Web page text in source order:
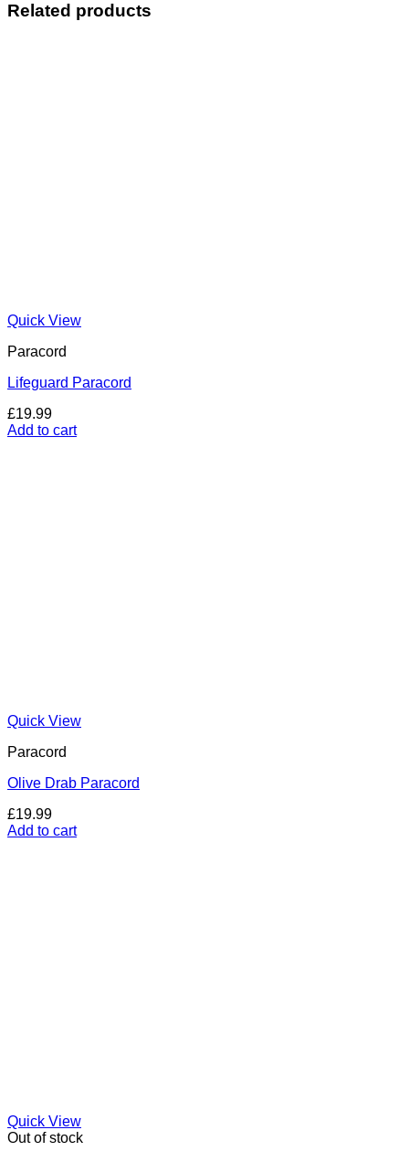
Related products
Quick View
Paracord
Lifeguard Paracord
£19.99
Add to cart
Quick View
Paracord
Olive Drab Paracord
£19.99
Add to cart
Quick View
Out of stock